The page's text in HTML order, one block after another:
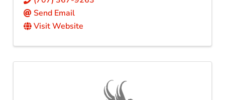
Send Email
Visit Website